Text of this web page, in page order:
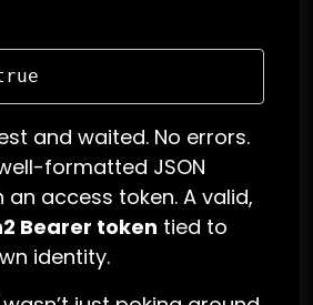
and waited. No errors.
formatted JSON
access token. A valid,
Bearer token tied to
identity.